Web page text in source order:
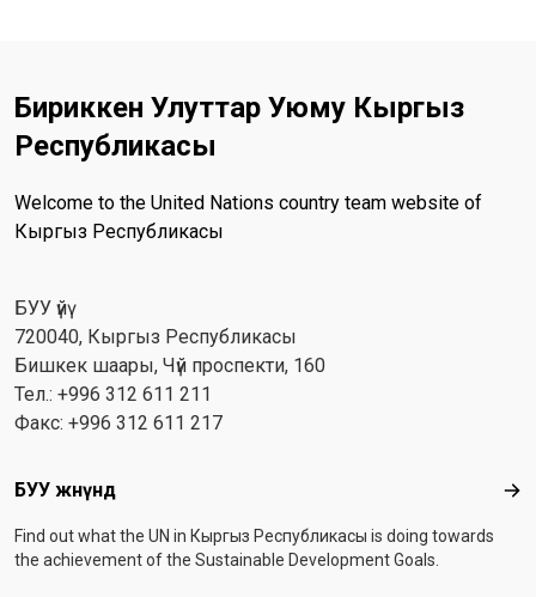
Бириккен Улуттар Уюму Кыргыз
Республикасы
Welcome to the United Nations country team website of
Кыргыз Республикасы
БУУ үйү
720040, Кыргыз Республикасы
Бишкек шаары, Чүй проспекти, 160
Тел.: +996 312 611 211
Факс: +996 312 611 217
Footer menu
БУУ жөнүндө
Find out what the UN in Кыргыз Республикасы is doing towards
the achievement of the Sustainable Development Goals.